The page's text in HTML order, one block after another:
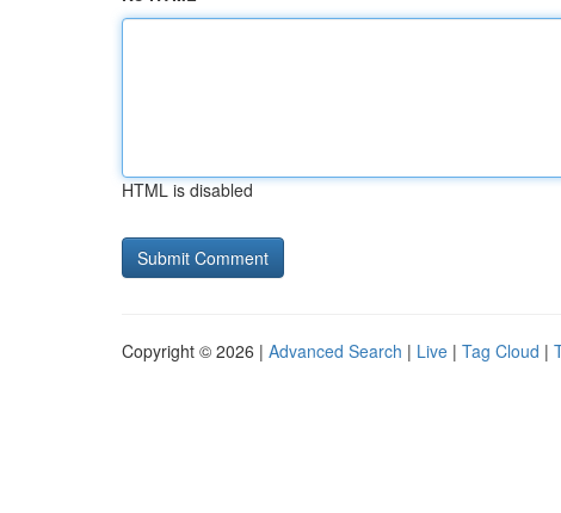
HTML is disabled
Copyright © 2026 | Advanced Search | Live | Tag Cloud |